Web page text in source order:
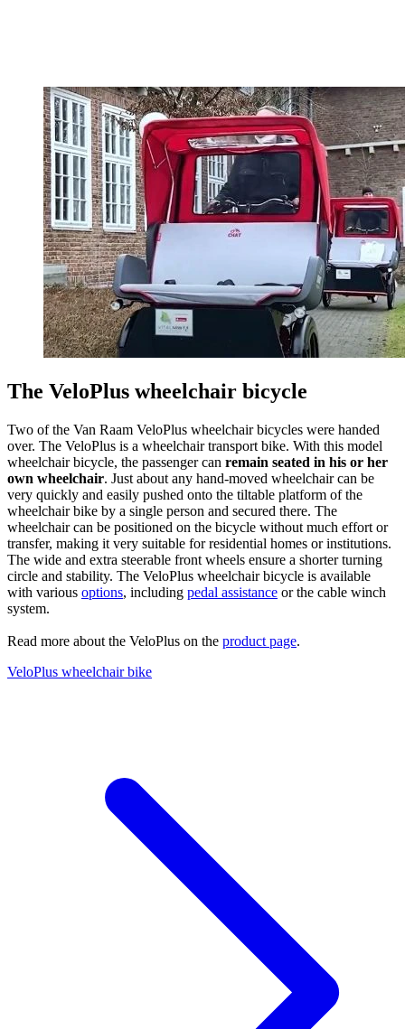
The VeloPlus wheelchair bicycle
Two of the Van Raam VeloPlus wheelchair bicycles were handed
over. The VeloPlus is a wheelchair transport bike. With this model
wheelchair bicycle, the passenger can remain seated in his or her
own wheelchair. Just about any hand-moved wheelchair can be
very quickly and easily pushed onto the tiltable platform of the
wheelchair bike by a single person and secured there. The
wheelchair can be positioned on the bicycle without much effort or
transfer, making it very suitable for residential homes or institutions.
The wide and extra steerable front wheels ensure a shorter turning
circle and stability. The VeloPlus wheelchair bicycle is available
with various options, including pedal assistance or the cable winch
system.
Read more about the VeloPlus on the product page.
VeloPlus wheelchair bike